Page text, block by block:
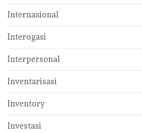
Internasional
Interogasi
Interpersonal
Inventarisasi
Inventory
Investasi